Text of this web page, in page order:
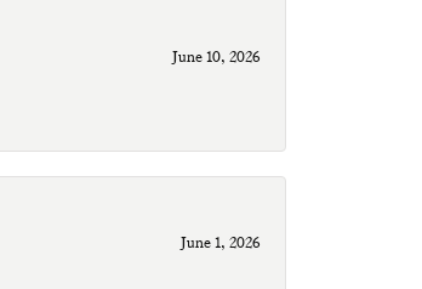
June 10, 2026
June 1, 2026